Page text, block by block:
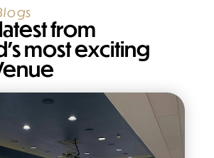
from
most exciting